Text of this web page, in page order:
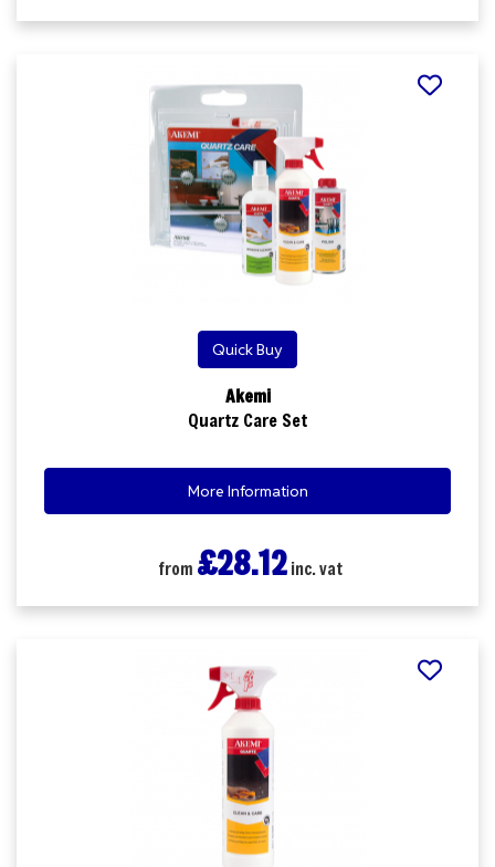
Quick Buy
Akemi
Quartz Care Set
More Information
from £28.12inc. vat